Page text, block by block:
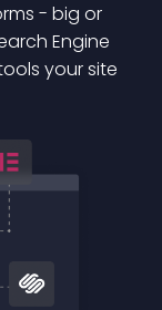
- big or
Engine
your site